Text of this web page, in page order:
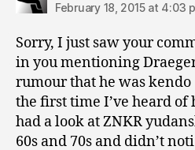
February 18, 2015 at 4:03
Sorry, I just saw your
in you mentioning
rumour that he was
the first time I’ve heard of
had a look at ZNKR
60s and 70s and didn’t